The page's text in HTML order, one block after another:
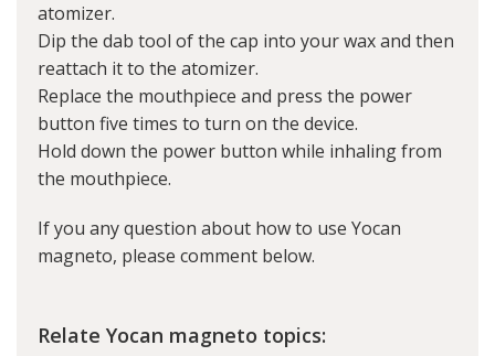
atomizer.
Dip the dab tool of the cap into your wax and then
reattach it to the atomizer.
Replace the mouthpiece and press the power
button five times to turn on the device.
Hold down the power button while inhaling from
the mouthpiece.
If you any question about how to use Yocan
magneto, please comment below.
Relate Yocan magneto topics: